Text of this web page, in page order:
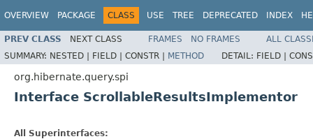
OVERVIEW PACKAGE CLASS USE TREE DEPRECATED INDEX
PREV CLASS NEXT CLASS FRAMES NO FRAMES
ALL
SUMMARY: NESTED | FIELD | CONSTR | METHOD DETAIL: FIELD |
org.hibernate.query.spi
Interface ScrollableResultsImplementor
All Superinterfaces: